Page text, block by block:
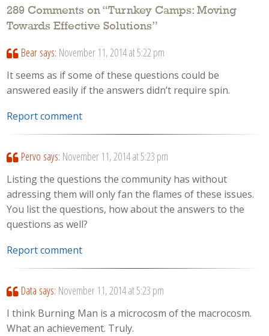
289 Comments on “Turnkey Camps: Moving
Towards Effective Solutions”
Bear says: November 11, 2014 at 5:22 pm
It seems as if some of these questions could be
answered easily if the answers didn’t require spin.
Report comment
Pervo says: November 11, 2014 at 5:23 pm
Listing the questions the community has without
adressing them will only fan the flames of these issues.
You list the questions, how about the answers to the
questions as well?
Report comment
Data says: November 11, 2014 at 5:23 pm
I think Burning Man is a microcosm of the macrocosm.
What an achievement. Truly.